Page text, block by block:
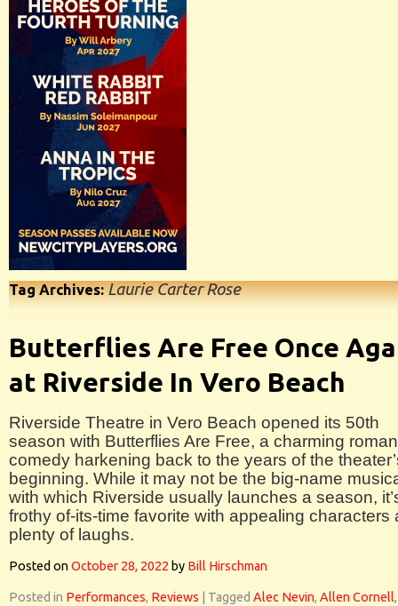
Tag Archives:Laurie Carter Rose
Butterflies Are Free Once
at Riverside In Vero Beach
Riverside Theatre in Vero Beach opened its 50th
season with Butterflies Are Free, a charming
comedy harkening back to the years of the
beginning. While it may not be the big-name
with which Riverside usually launches a season,
frothy of-its-time favorite with appealing characters
plenty of laughs.
Posted onOctober 28, 2022 by Bill Hirschman
Posted in Performances, Reviews Tagged Alec Nevin, Allen Cornell,